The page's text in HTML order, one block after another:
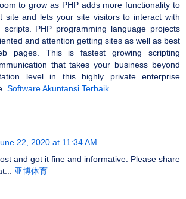
to grow as PHP adds more functionality to
site and lets your site visitors to interact with
scripts. PHP programming language projects
and attention getting sites as well as best
pages. This is fastest growing scripting
that takes your business beyond
level in this highly private enterprise
Software Akuntansi Terbaik
22, 2020 at 11:34 AM
and got it fine and informative. Please share
亚博体育